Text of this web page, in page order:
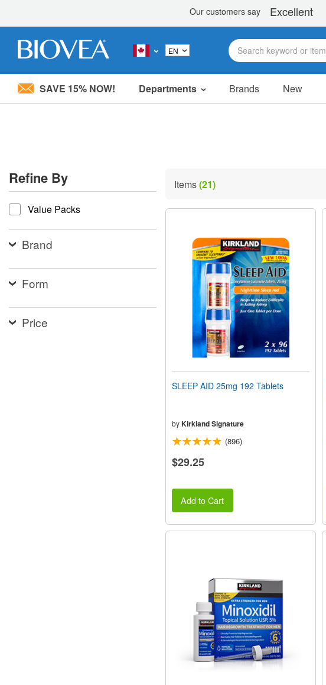
Please
system.
Press
Control-
F11
adjust
the
website
with
disabilities
who
are
SAVE 15% NOW! Departments Brands New
Refine By
refine by
Value Packs
Brand
Form
Price
Items(21)
SLEEP AID 25mg 192 Tablets
byKirkland Signature
(896)
$29.25
Add to Cart